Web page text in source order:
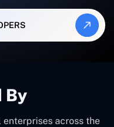
By
across the